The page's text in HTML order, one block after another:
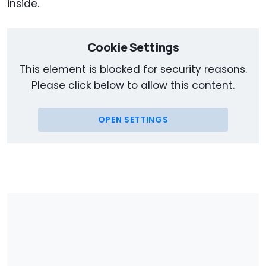
inside.
Cookie Settings
This element is blocked for security reasons.
Please click below to allow this content.
OPEN SETTINGS